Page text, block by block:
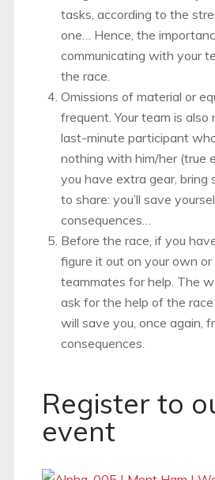
tasks, according to the
one… Hence, the
communicating with your
the race.
Omissions of material or
frequent. Your team is also
last-minute participant
nothing with him/her (true
you have extra gear, bring
to share: you’ll save
consequences…
Before the race, if you
figure it out on your own or
teammates for help. The
ask for the help of the
will save you, once again,
consequences.
Register to
event